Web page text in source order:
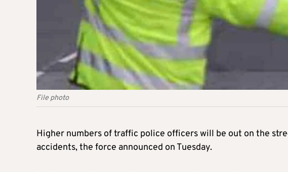
File photo
Higher numbers of traffic police officers will be out on the
accidents, the force announced on Tuesday.